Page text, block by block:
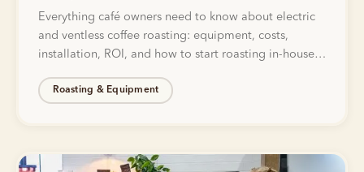
Everything café owners need to know about electric
and ventless coffee roasting: equipment, costs,
installation, ROI, and how to start roasting in-house
Roasting & Equipment